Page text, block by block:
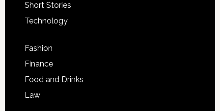
Short Stories
Technology
Fashion
Finance
Food and Drinks
Law